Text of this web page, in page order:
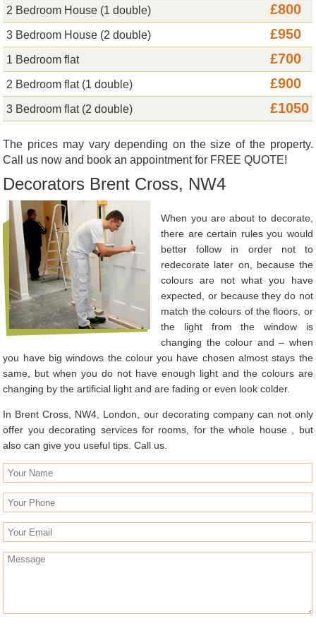
2 Bedroom House (1 double) £800
3 Bedroom House (2 double) £950
1 Bedroom flat £700
2 Bedroom flat (1 double) £900
3 Bedroom flat (2 double) £1050
The prices may vary depending on the size of the property.
Call us now and book an appointment for FREE QUOTE!
Decorators Brent Cross, NW4
When you are about to decorate,
there are certain rules you would
better follow in order not to
redecorate later on, because the
colours are not what you have
expected, or because they do not
match the colours of the floors, or
the light from the window is
changing the colour and – when
you have big windows the colour you have chosen almost stays the
same, but when you do not have enough light and the colours are
changing by the artificial light and are fading or even look colder.
In Brent Cross, NW4, London, our decorating company can not only
offer you decorating services for rooms, for the whole house , but
also can give you useful tips. Call us.